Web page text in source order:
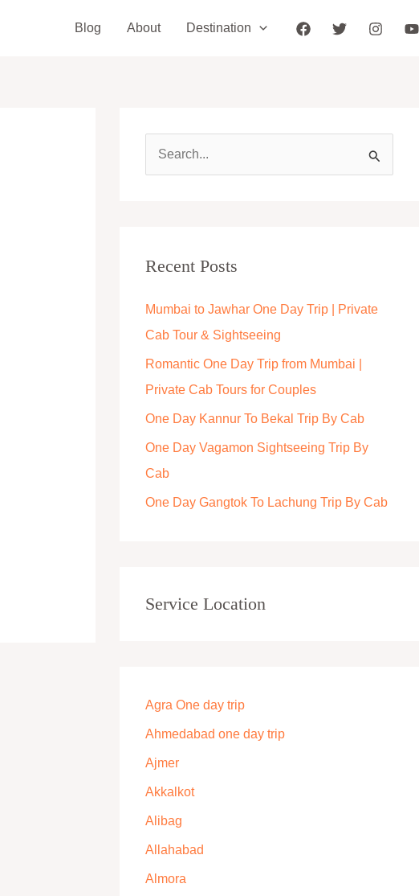
Blog About Destination
c
f
o
r
:
Recent Posts
Mumbai to Jawhar One Day Trip | Private
Cab Tour & Sightseeing
Romantic One Day Trip from Mumbai |
Private Cab Tours for Couples
One Day Kannur To Bekal Trip By Cab
One Day Vagamon Sightseeing Trip By
Cab
One Day Gangtok To Lachung Trip By Cab
Service Location
Agra One day trip
Ahmedabad one day trip
Ajmer
Akkalkot
Alibag
Allahabad
Almora